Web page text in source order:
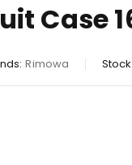
Case
Rimowa